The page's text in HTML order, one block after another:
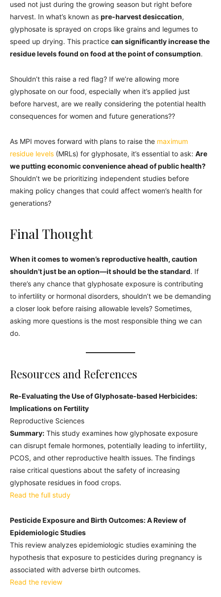
used not just during the growing season but right before
harvest. In what’s known as pre-harvest desiccation,
glyphosate is sprayed on crops like grains and legumes to
speed up drying. This practice can significantly increase the
residue levels found on food at the point of consumption.
Shouldn’t this raise a red flag? If we’re allowing more
glyphosate on our food, especially when it’s applied just
before harvest, are we really considering the potential health
consequences for women and future generations??
As MPI moves forward with plans to raise the maximum
residue levels (MRLs) for glyphosate, it’s essential to ask: Are
we putting economic convenience ahead of public health?
Shouldn’t we be prioritizing independent studies before
making policy changes that could affect women’s health for
generations?
Final Thought
When it comes to women’s reproductive health, caution
shouldn’t just be an option—it should be the standard. If
there’s any chance that glyphosate exposure is contributing
to infertility or hormonal disorders, shouldn’t we be demanding
a closer look before raising allowable levels? Sometimes,
asking more questions is the most responsible thing we can
do.
Resources and References
Re-Evaluating the Use of Glyphosate-based Herbicides:
Implications on Fertility
Reproductive Sciences
Summary: This study examines how glyphosate exposure
can disrupt female hormones, potentially leading to infertility,
PCOS, and other reproductive health issues. The findings
raise critical questions about the safety of increasing
glyphosate residues in food crops.
Read the full study
Pesticide Exposure and Birth Outcomes: A Review of
Epidemiologic Studies
This review analyzes epidemiologic studies examining the
hypothesis that exposure to pesticides during pregnancy is
associated with adverse birth outcomes.
Read the review